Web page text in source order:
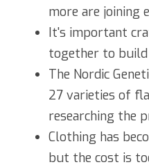
more are joining
It's important
together to build
The Nordic
27 varieties of
researching the
Clothing has
but the cost is